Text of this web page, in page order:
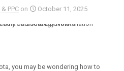
PPC on October 11, 2025
you may be wondering how to